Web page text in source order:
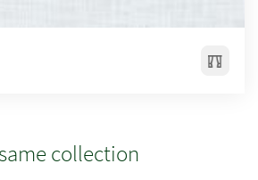
collection